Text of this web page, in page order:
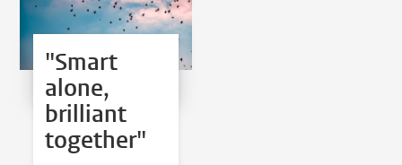
"Smart
alone,
brilliant
together"